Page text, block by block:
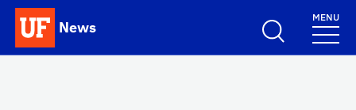
Skip to main content
News
School Logo Link
MENU